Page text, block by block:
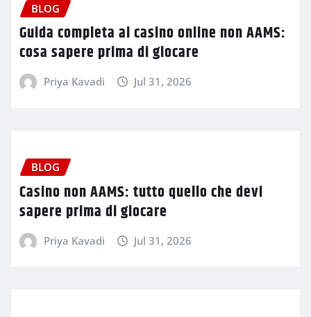
BLOG
Guida completa ai casino online non AAMS:
cosa sapere prima di giocare
Priya Kavadi Jul 31, 2026
BLOG
Casino non AAMS: tutto quello che devi
sapere prima di giocare
Priya Kavadi Jul 31, 2026